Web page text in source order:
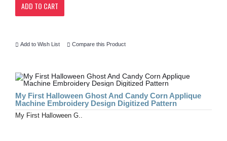
ADD TO CART
Add to Wish List Compare this Product
My First Halloween Ghost And Candy Corn Applique
Machine Embroidery Design Digitized Pattern
My First Halloween G..